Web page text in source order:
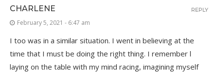
CHARLENE
February 5, 2021 - 6:47 am
I too was in a similar situation. I went in believing at the
time that I must be doing the right thing. I remember l
laying on the table with my mind racing, imagining myself
REPLY